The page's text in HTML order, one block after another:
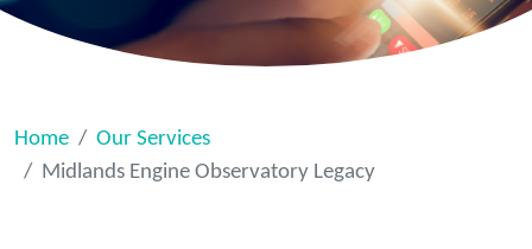
Home
Our Services
Midlands Engine Observatory Legacy